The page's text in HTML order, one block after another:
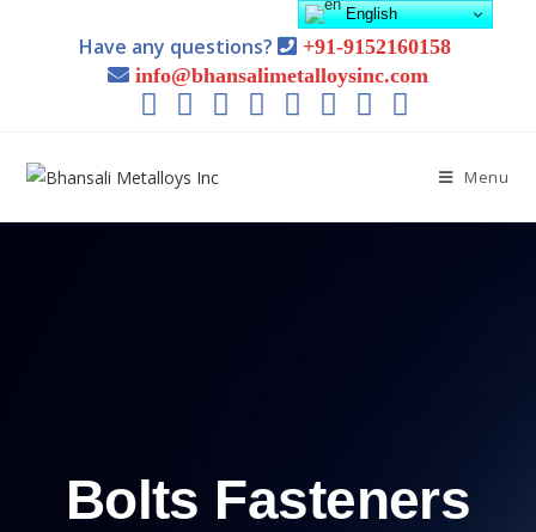
Have any questions?
+91-9152160158
info@bhansalimetalloysinc.com
Menu
Bolts Fasteners
English